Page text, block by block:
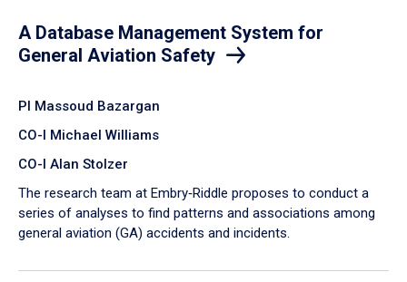
A Database Management System for
General Aviation Safety
PI Massoud Bazargan
CO-I Michael Williams
CO-I Alan Stolzer
The research team at Embry‑Riddle proposes to conduct a
series of analyses to find patterns and associations among
general aviation (GA) accidents and incidents.